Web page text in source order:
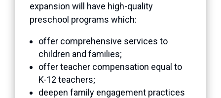
expansion will have high-quality
preschool programs which:
offer comprehensive services to
children and families;
offer teacher compensation equal to
K-12 teachers;
deepen family engagement practices